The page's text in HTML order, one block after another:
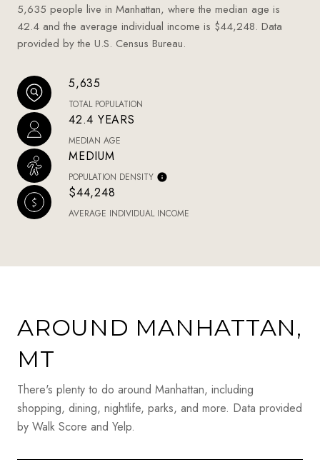
5,635 people live in Manhattan, where the median age is
42.4 and the average individual income is $44,248. Data
provided by the U.S. Census Bureau.
5,635
TOTAL POPULATION
42.4 YEARS
MEDIAN AGE
MEDIUM
POPULATION DENSITY
$44,248
AVERAGE INDIVIDUAL INCOME
AROUND MANHATTAN,
MT
There's plenty to do around Manhattan, including
shopping, dining, nightlife, parks, and more. Data provided
by Walk Score and Yelp.